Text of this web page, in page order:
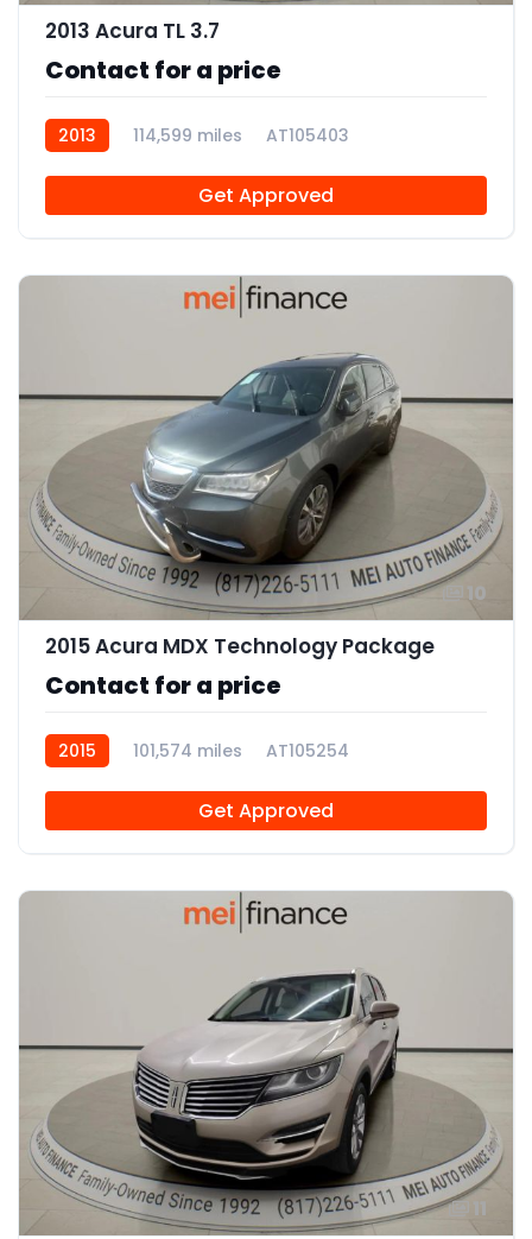
2013 Acura TL 3.7
Contact for a price
2013 114,599 miles AT105403
Get Approved
10
2015 Acura MDX Technology Package
Contact for a price
2015 101,574 miles AT105254
Get Approved
11